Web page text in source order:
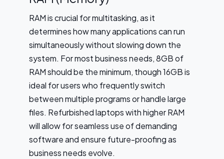
RAM is crucial for multitasking, as it
determines how many applications can run
simultaneously without slowing down the
system. For most business needs, 8GB of
RAM should be the minimum, though 16GB is
ideal for users who frequently switch
between multiple programs or handle large
files. Refurbished laptops with higher RAM
will allow for seamless use of demanding
software and ensure future-proofing as
business needs evolve.